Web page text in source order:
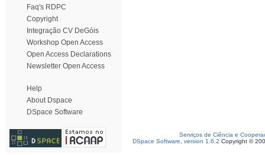
Faq's RDPC
Copyright
Integração CV DeGóis
Workshop Open Access
Open Access Declarations
Newsletter Open Access
Help
About Dspace
DSpace Software
Serviços de Ciência e
DSpace Software, version 1.6.2 Copyright ©